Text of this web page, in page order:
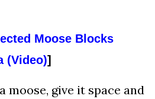
Moose Blocks
(Video)]
moose, give it space and